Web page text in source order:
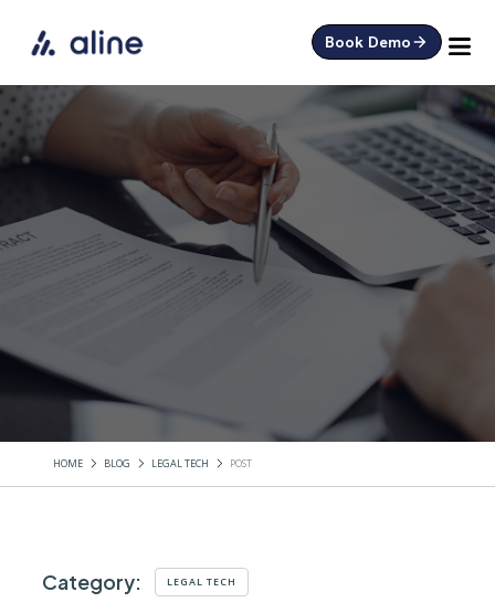
Book Demo
HOME BLOG LEGAL TECH POST
Category: LEGAL TECH